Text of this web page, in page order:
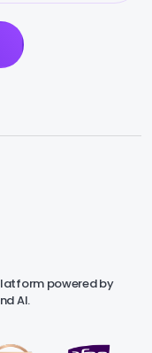
powered by
AI.